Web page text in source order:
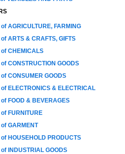
AGRICULTURE, FARMING
ARTS & CRAFTS, GIFTS
CHEMICALS
CONSTRUCTION GOODS
CONSUMER GOODS
ELECTRONICS & ELECTRICAL
FOOD & BEVERAGES
FURNITURE
GARMENT
HOUSEHOLD PRODUCTS
INDUSTRIAL GOODS